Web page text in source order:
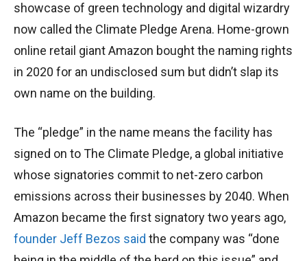
showcase of green technology and digital wizardry
now called the Climate Pledge Arena. Home-grown
online retail giant Amazon bought the naming rights
in 2020 for an undisclosed sum but didn’t slap its
own name on the building.
The “pledge” in the name means the facility has
signed on to The Climate Pledge, a global initiative
whose signatories commit to net-zero carbon
emissions across their businesses by 2040. When
Amazon became the first signatory two years ago,
founder Jeff Bezos said the company was “done